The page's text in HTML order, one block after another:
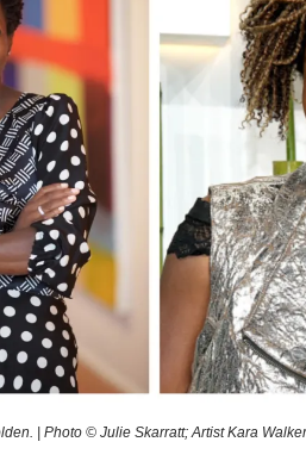
| Photo © Julie Skarratt; Artist Kara